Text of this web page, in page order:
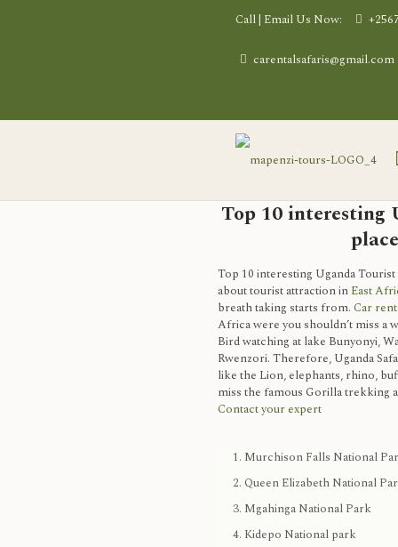
Call | Email Us Now:
carentalsafaris@gmail.com
Top 10
Top 10 interesting Uganda
about tourist attraction in East
breath taking starts from. Car
Africa were you shouldn’t miss a
Bird watching at lake Bunyonyi,
Rwenzori. Therefore, Uganda
like the Lion, elephants, rhino,
miss the famous Gorilla trekking
Contact your expert
Murchison Falls National
Queen Elizabeth National
Mgahinga National Park
Kidepo National park